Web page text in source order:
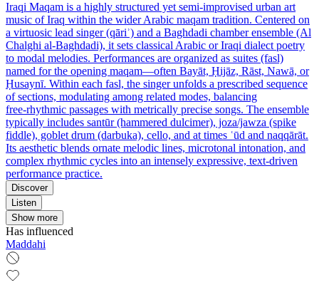
Iraqi Maqam is a highly structured yet semi‑improvised urban art
music of Iraq within the wider Arabic maqam tradition. Centered on
a virtuosic lead singer (qāriʾ) and a Baghdadi chamber ensemble (Al
Chalghi al‑Baghdadi), it sets classical Arabic or Iraqi dialect poetry
to modal melodies. Performances are organized as suites (fasl)
named for the opening maqam—often Bayāt, Ḥijāz, Rāst, Nawā, or
Ḥusaynī. Within each fasl, the singer unfolds a prescribed sequence
of sections, modulating among related modes, balancing
free‑rhythmic passages with metrically precise songs. The ensemble
typically includes santūr (hammered dulcimer), joza/jawza (spike
fiddle), goblet drum (darbuka), cello, and at times ʿūd and naqqārāt.
Its aesthetic blends ornate melodic lines, microtonal intonation, and
complex rhythmic cycles into an intensely expressive, text‑driven
performance practice.
Discover
Listen
Show more
Has influenced
Maddahi